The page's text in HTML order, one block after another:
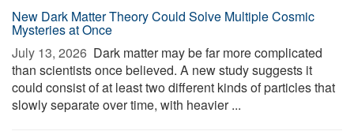
New Dark Matter Theory Could Solve Multiple Cosmic
Mysteries at Once
July 13, 2026  Dark matter may be far more complicated
than scientists once believed. A new study suggests it
could consist of at least two different kinds of particles that
slowly separate over time, with heavier ...